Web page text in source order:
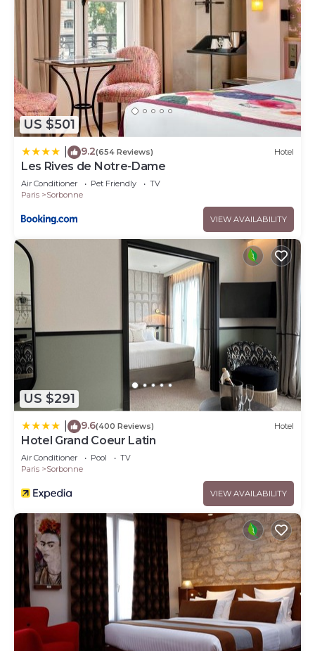
US $501
9.2(654 Reviews) Hotel
Les Rives de Notre-Dame
Air Conditioner Pet Friendly
TV
Paris
Sorbonne
VIEW AVAILABILITY
US $291
9.6(400 Reviews) Hotel
Hotel Grand Coeur Latin
Air Conditioner Pool
TV
Paris
Sorbonne
VIEW AVAILABILITY